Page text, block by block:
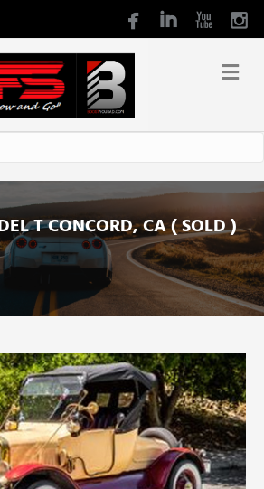
T CONCORD, CA ( SOLD )